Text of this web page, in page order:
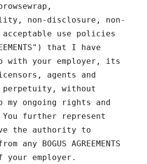
non-disclosure, non-
acceptable use policies
that I have
with your employer, its
agents and
without
my ongoing rights and
further represent
the authority to
any BOGUS AGREEMENTS
your employer.